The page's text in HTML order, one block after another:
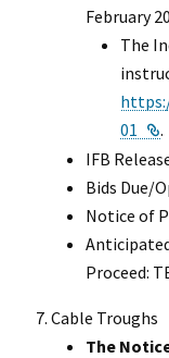
February
The
01
.
IFB
Bids Due/
Notice of
Proceed:
Cable Troughs
The